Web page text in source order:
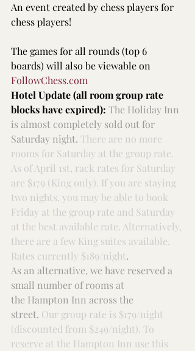
An event created by chess players for
chess players!
The games for all rounds (top 6
boards) will also be viewable on
FollowChess.com
Hotel Update (all room group rate
blocks have expired): The Holiday Inn
is almost completely sold out for
Saturday night. There are no more
rooms for Saturday at the group rate.
As of April 1st, rack rates for Saturday
are $179 (King only). If you are staying
two nights, you may be able to book
Friday at the group rate and Saturday
at the best available rate. Alternatively,
there are a few King suites available.
Rates currently $189/night.
As an alternative, we have reserved a
small number of rooms at
the Hampton Inn across the
street. Our group rate is $179/night
(discounted from $249/night). To
reserve at the Hampton Inn use this